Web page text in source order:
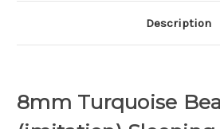
Description
8mm Turquoise